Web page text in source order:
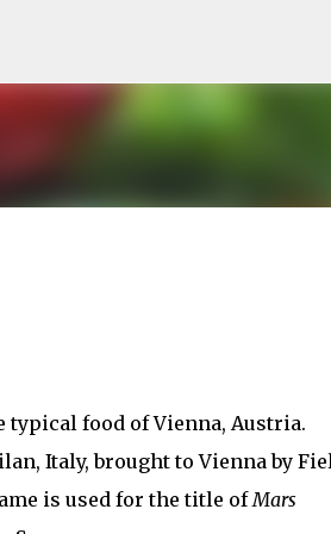
typical food of Vienna, Austria.
Italy, brought to Vienna by
is used for the title ofMars